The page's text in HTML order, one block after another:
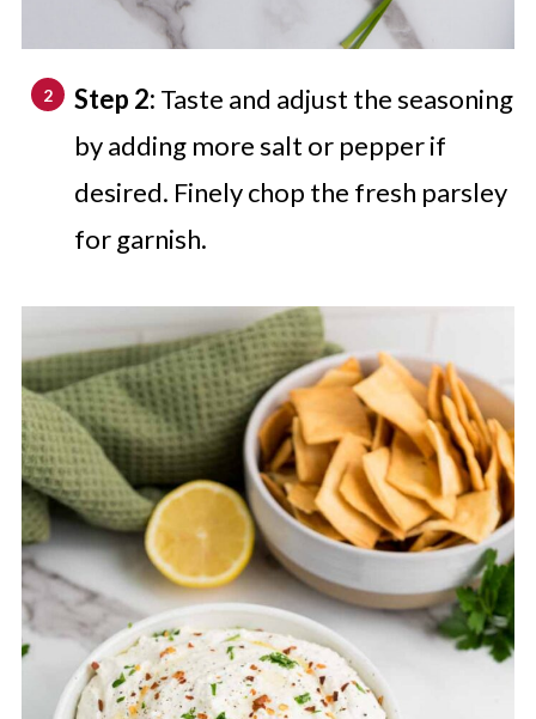
Step 2: Taste and adjust the seasoning
by adding more salt or pepper if
desired. Finely chop the fresh parsley
for garnish.